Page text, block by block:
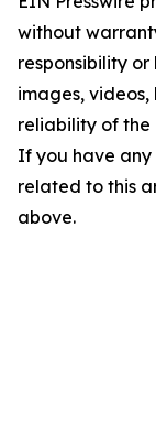
without
responsibility
images, videos,
reliability of the
If you have any
related to this
above.